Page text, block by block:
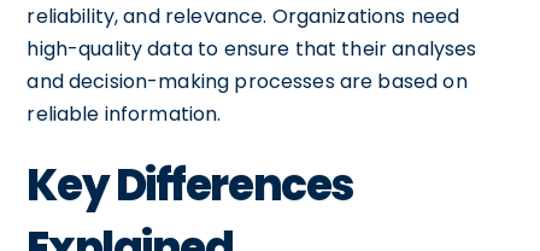
reliability, and relevance. Organizations need
high-quality data to ensure that their analyses
and decision-making processes are based on
reliable information.
Key Differences